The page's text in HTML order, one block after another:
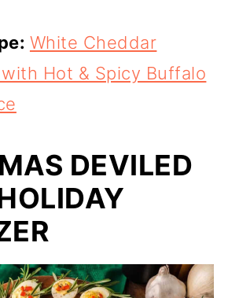
White Cheddar
Hot & Spicy Buffalo
DEVILED